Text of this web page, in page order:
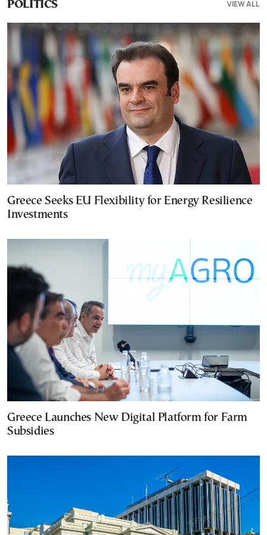
POLITICS VIEW ALL
Greece Seeks EU Flexibility for Energy Resilience
Investments
Greece Launches New Digital Platform for Farm
Subsidies